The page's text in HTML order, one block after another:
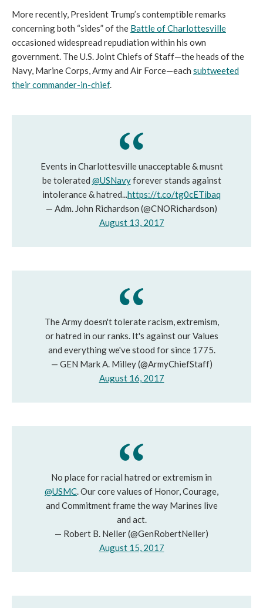
More recently, President Trump’s contemptible remarks
concerning both “sides” of the Battle of Charlottesville
occasioned widespread repudiation within his own
government. The U.S. Joint Chiefs of Staff—the heads of the
Navy, Marine Corps, Army and Air Force—each subtweeted
their commander-in-chief.
Events in Charlottesville unacceptable & musnt
be tolerated @USNavyforever stands against
intolerance & hatred... https://t.co/tg0cETibaq
— Adm. John Richardson (@CNORichardson)
August 13, 2017
The Army doesn't tolerate racism, extremism,
or hatred in our ranks. It's against our Values
and everything we've stood for since 1775.
— GEN Mark A. Milley (@ArmyChiefStaff)
August 16, 2017
No place for racial hatred or extremism in
@USMC . Our core values of Honor, Courage,
and Commitment frame the way Marines live
and act.
— Robert B. Neller (@GenRobertNeller)
August 15, 2017